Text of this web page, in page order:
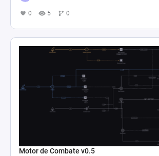
0 5 0
Motor de Combate v0.5